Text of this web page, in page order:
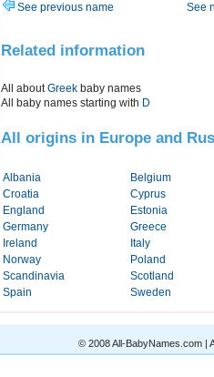
See previous name See
Related information
All aboutGreek baby names
All baby names starting with D
All origins in Europe and
Albania
Belgium
Croatia
Cyprus
England
Estonia
Germany
Greece
Ireland
Italy
Norway
Poland
Scandinavia
Scotland
Spain
Sweden
© 2008 All-BabyNames.com |